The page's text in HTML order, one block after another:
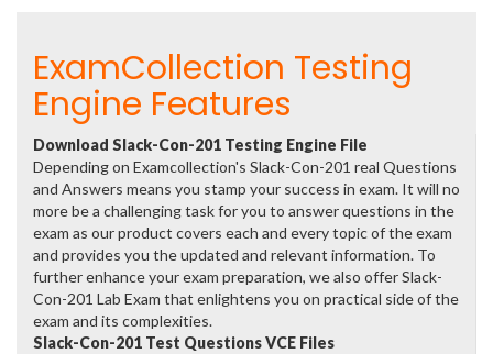
ExamCollection Testing
Engine Features
Download Slack-Con-201 Testing Engine File
Depending on Examcollection's Slack-Con-201 real Questions
and Answers means you stamp your success in exam. It will no
more be a challenging task for you to answer questions in the
exam as our product covers each and every topic of the exam
and provides you the updated and relevant information. To
further enhance your exam preparation, we also offer Slack-
Con-201 Lab Exam that enlightens you on practical side of the
exam and its complexities.
Slack-Con-201 Test Questions VCE Files